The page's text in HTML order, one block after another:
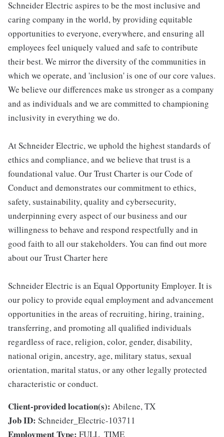
Schneider Electric aspires to be the most inclusive and
caring company in the world, by providing equitable
opportunities to everyone, everywhere, and ensuring all
employees feel uniquely valued and safe to contribute
their best. We mirror the diversity of the communities in
which we operate, and 'inclusion' is one of our core values.
We believe our differences make us stronger as a company
and as individuals and we are committed to championing
inclusivity in everything we do.
At Schneider Electric, we uphold the highest standards of
ethics and compliance, and we believe that trust is a
foundational value. Our Trust Charter is our Code of
Conduct and demonstrates our commitment to ethics,
safety, sustainability, quality and cybersecurity,
underpinning every aspect of our business and our
willingness to behave and respond respectfully and in
good faith to all our stakeholders. You can find out more
about our Trust Charter here
Schneider Electric is an Equal Opportunity Employer. It is
our policy to provide equal employment and advancement
opportunities in the areas of recruiting, hiring, training,
transferring, and promoting all qualified individuals
regardless of race, religion, color, gender, disability,
national origin, ancestry, age, military status, sexual
orientation, marital status, or any other legally protected
characteristic or conduct.
Client-provided location(s): Abilene, TX
Job ID: Schneider_Electric-103711
Employment Type: FULL_TIME